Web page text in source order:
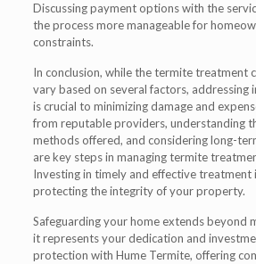
Discussing payment options with the
the process more manageable for
constraints.
In conclusion, while the termite treatment
vary based on several factors,
is crucial to minimizing damage and
from reputable providers, understanding
methods offered, and considering long-
are key steps in managing termite
Investing in timely and effective treatment
protecting the integrity of your property.
Safeguarding your home extends beyond
it represents your dedication and
protection with Hume Termite, offering